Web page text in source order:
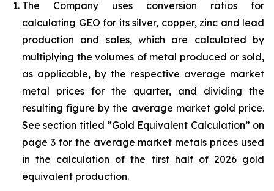
The Company uses conversion ratios for
calculating GEO for its silver, copper, zinc and lead
production and sales, which are calculated by
multiplying the volumes of metal produced or sold,
as applicable, by the respective average market
metal prices for the quarter, and dividing the
resulting figure by the average market gold price.
See section titled “Gold Equivalent Calculation” on
page 3 for the average market metals prices used
in the calculation of the first half of 2026 gold
equivalent production.